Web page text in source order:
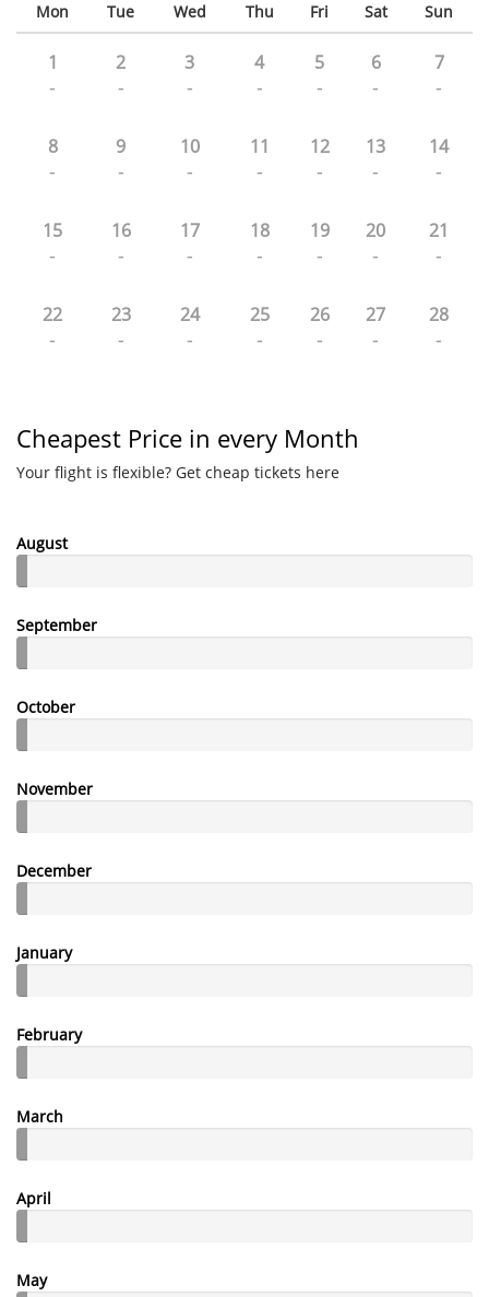
Mon Tue Wed Thu Fri Sat Sun
1
-
2
-
3
-
4
-
5
-
6
-
7
-
8
-
9
-
10
-
11
-
12
-
13
-
14
-
15
-
16
-
17
-
18
-
19
-
20
-
21
-
22
-
23
-
24
-
25
-
26
-
27
-
28
-
Cheapest Price in every Month
Your flight is flexible? Get cheap tickets here
August
September
October
November
December
January
February
March
April
May